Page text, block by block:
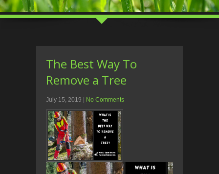
The Best Way To
Remove a Tree
July 15, 2019 No Comments